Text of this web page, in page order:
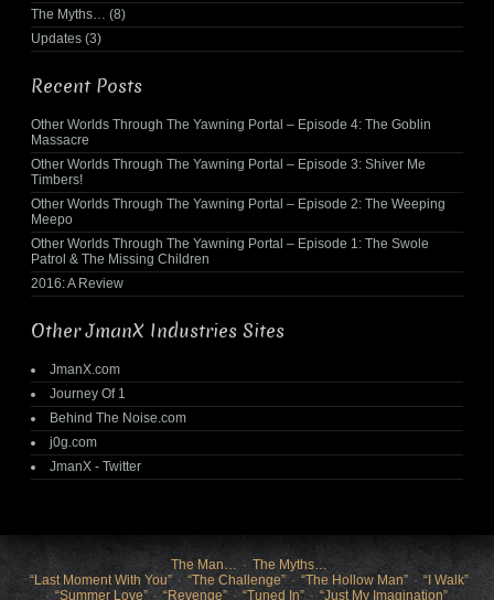
The Myths… (8)
Updates (3)
Recent Posts
Other Worlds Through The Yawning Portal – Episode 4: The Goblin
Massacre
Other Worlds Through The Yawning Portal – Episode 3: Shiver Me
Timbers!
Other Worlds Through The Yawning Portal – Episode 2: The Weeping
Meepo
Other Worlds Through The Yawning Portal – Episode 1: The Swole
Patrol & The Missing Children
2016: A Review
Other JmanX Industries Sites
JmanX.com
Journey Of 1
Behind The Noise.com
j0g.com
JmanX - Twitter
The Man…
The Myths…
“Last Moment With You”
“The Challenge” “The Hollow Man”
“I Walk”
“Summer Love”
“Revenge” “Tuned In” “Just My Imagination”